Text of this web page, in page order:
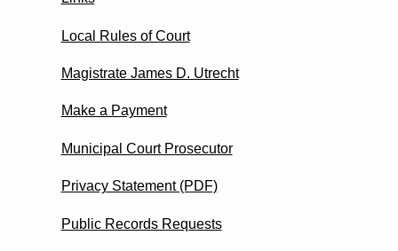
Local Rules of Court
Magistrate James D. Utrecht
Make a Payment
Municipal Court Prosecutor
Privacy Statement (PDF)
Public Records Requests